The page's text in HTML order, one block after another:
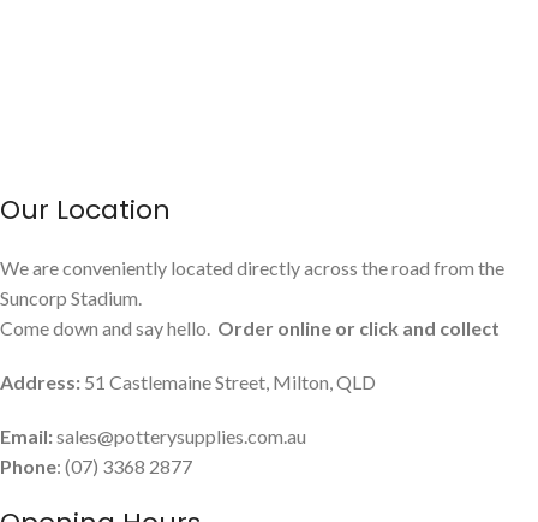
Our Location
We are conveniently located directly across the road from the
Suncorp Stadium.
Come down and say hello. Order online or click and collect
Address: 51 Castlemaine Street, Milton, QLD
Email:sales@potterysupplies.com.au
Phone: (07) 3368 2877